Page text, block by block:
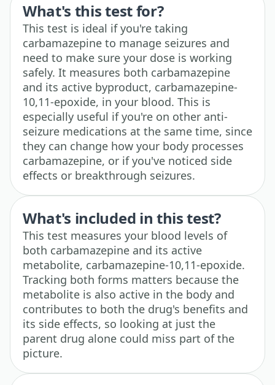
What's this test for?
This test is ideal if you're taking
carbamazepine to manage seizures and
need to make sure your dose is working
safely. It measures both carbamazepine
and its active byproduct, carbamazepine-
10,11-epoxide, in your blood. This is
especially useful if you're on other anti-
seizure medications at the same time, since
they can change how your body processes
carbamazepine, or if you've noticed side
effects or breakthrough seizures.
What's included in this test?
This test measures your blood levels of
both carbamazepine and its active
metabolite, carbamazepine-10,11-epoxide.
Tracking both forms matters because the
metabolite is also active in the body and
contributes to both the drug's benefits and
its side effects, so looking at just the
parent drug alone could miss part of the
picture.